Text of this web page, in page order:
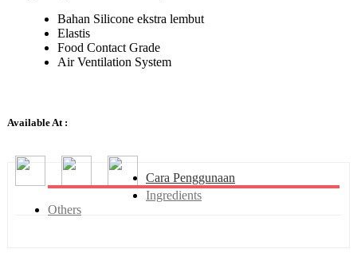
Bahan Silicone ekstra lembut
Elastis
Food Contact Grade
Air Ventilation System
Available At :
Cara Penggunaan
Ingredients
Others